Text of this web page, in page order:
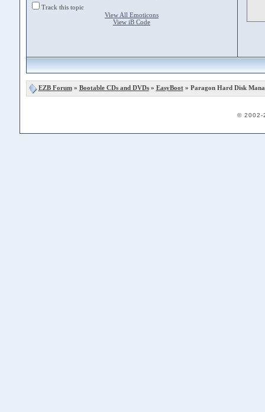
Track this topic
View All Emoticons
View iB Code
EZB Forum» Bootable CDs and DVDs» EasyBoot» Paragon Hard Disk
© 2002-